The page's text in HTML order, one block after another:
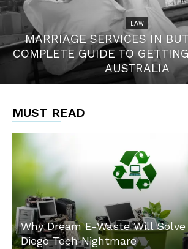
LAW
MARRIAGE SERVICES IN
COMPLETE GUIDE TO
AUSTRALIA
MUST READ
Why Dream E-Waste Will Solve
Diego Tech Nightmare